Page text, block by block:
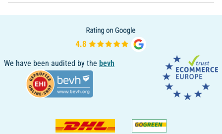
We have been audited by the bevh